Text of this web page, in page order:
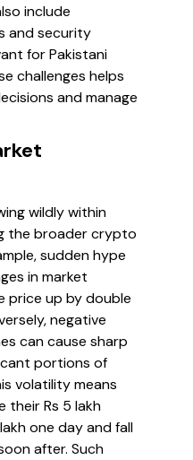
include
and security
for Pakistani
challenges helps
and manage
wildly within
the broader crypto
sudden hype
in market
price up by double
negative
can cause sharp
portions of
volatility means
their Rs 5 lakh
one day and fall
after. Such